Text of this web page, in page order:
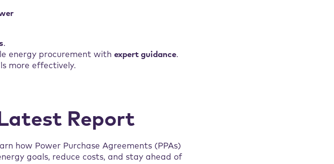
.
energy procurement with expert guidance.
more effectively.
Report
how Power Purchase Agreements (PPAs)
goals, reduce costs, and stay ahead of